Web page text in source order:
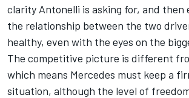
clarity Antonelli is asking for, and then
the relationship between the two
healthy, even with the eyes on the
The competitive picture is different
which means Mercedes must keep a
situation, although the level of